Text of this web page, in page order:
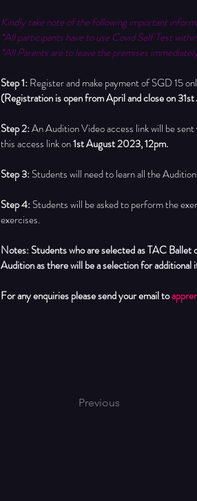
Kindly take note of the following important
*All participants have to use Covid Self Test
*All Parents are to leave the premises
Step 1: Register and make payment of SGD 15
(Registration is open from April and close on
Step 2: An Audition Video access link will be sent
this access link on 1st August 2023, 12pm.
Step 3: Students will need to learn all the
Step 4: Students will be asked to perform the
exercises.
Notes: Students who are selected as TAC
Audition as there will be a selection for additional
For any enquiries please send your email to
Previous